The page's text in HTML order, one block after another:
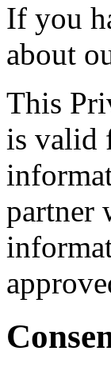
If you
about
This
is valid
partner